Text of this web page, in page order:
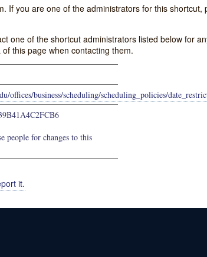
If you are one of the administrators for this shortcut,
one of the shortcut administrators listed below for
this page when contacting them.
offices/business/scheduling/scheduling_policies/
people for changes to this
it.